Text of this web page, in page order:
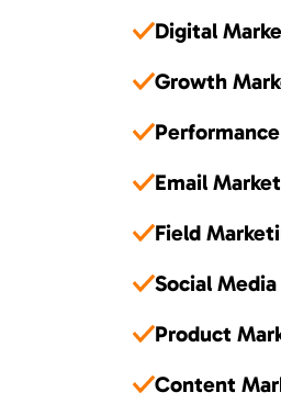
Digital
Growth
Email
Field
Social
Product
Content